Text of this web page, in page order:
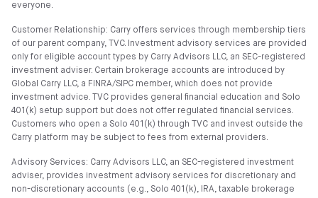
everyone.
Customer Relationship: Carry offers services through membership tiers
of our parent company, TVC. Investment advisory services are provided
only for eligible account types by Carry Advisors LLC, an SEC-registered
investment adviser. Certain brokerage accounts are introduced by
Global Carry LLC, a FINRA/SIPC member, which does not provide
investment advice. TVC provides general financial education and Solo
401(k) setup support but does not offer regulated financial services.
Customers who open a Solo 401(k) through TVC and invest outside the
Carry platform may be subject to fees from external providers.
Advisory Services: Carry Advisors LLC, an SEC-registered investment
adviser, provides investment advisory services for discretionary and
non-discretionary accounts (e.g., Solo 401(k), IRA, taxable brokerage